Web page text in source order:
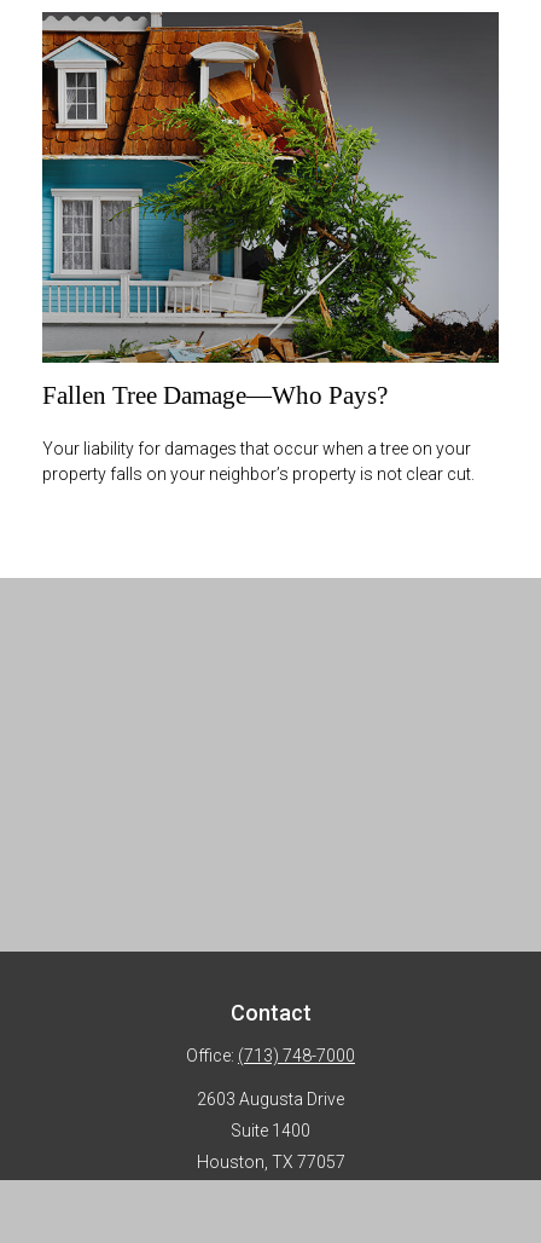
Fallen Tree Damage—Who Pays?
Your liability for damages that occur when a tree on your
property falls on your neighbor’s property is not clear cut.
Contact
Office: (713) 748-7000
2603 Augusta Drive
Suite 1400
Houston, TX 77057